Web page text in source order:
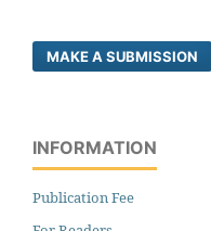
MAKE A SUBMISSION
INFORMATION
Publication Fee